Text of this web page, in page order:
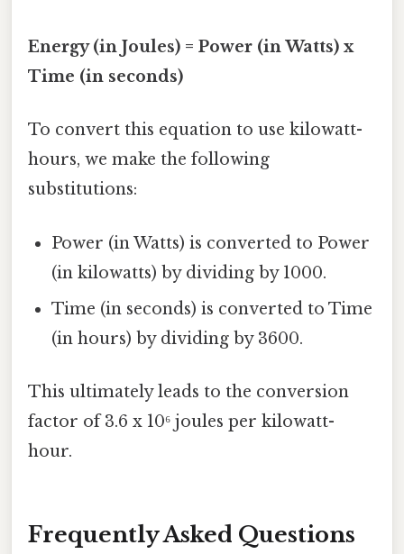
Energy (in Joules) = Power (in Watts) x
Time (in seconds)
To convert this equation to use kilowatt-
hours, we make the following
substitutions:
Power (in Watts) is converted to Power
(in kilowatts) by dividing by 1000.
Time (in seconds) is converted to Time
(in hours) by dividing by 3600.
This ultimately leads to the conversion
factor of 3.6 x 10⁶ joules per kilowatt-
hour.
Frequently Asked Questions